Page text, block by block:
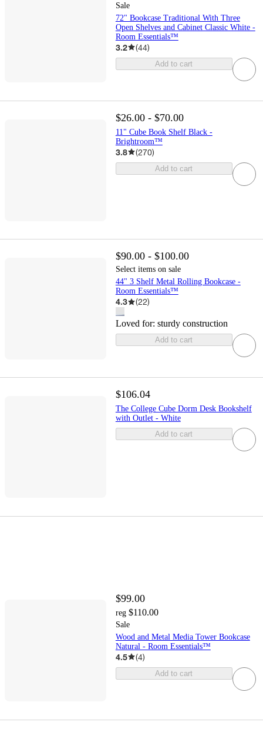
Sale
72" Bookcase Traditional With Three
Open Shelves and Cabinet Classic White -
Room Essentials™
3.2 (44)
Add to cart
$26.00 - $70.00
11" Cube Book Shelf Black -
Brightroom™
3.8 (270)
Add to cart
$90.00 - $100.00
Select items on sale
44" 3 Shelf Metal Rolling Bookcase -
Room Essentials™
4.3 (22)
Loved for: sturdy construction
Add to cart
$106.04
The College Cube Dorm Desk Bookshelf
with Outlet - White
Add to cart
$99.00
reg $110.00
Sale
Wood and Metal Media Tower Bookcase
Natural - Room Essentials™
4.5 (4)
Add to cart